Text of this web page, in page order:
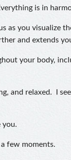
is in
as you visualize
and extends
your body,
and relaxed. I
you.
few moments.